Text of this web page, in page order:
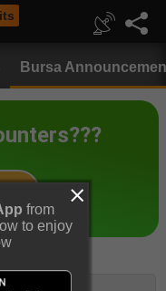
Bursa
from
to enjoy